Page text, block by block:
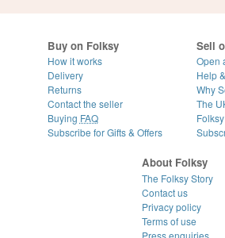
Buy on Folksy
How it works
Delivery
Returns
Contact the seller
Buying FAQ
Subscribe for Gifts & Offers
Sell
Open
Help
Why
The
About Folksy
The Folksy Story
Contact us
Privacy policy
Terms of use
Press enquiries